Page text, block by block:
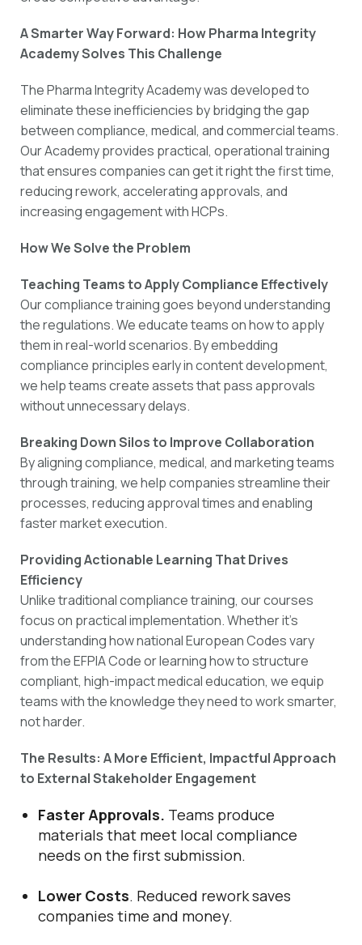
A Smarter Way Forward: How Pharma Integrity
Academy Solves This Challenge
The Pharma Integrity Academy was developed to
eliminate these inefficiencies by bridging the gap
between compliance, medical, and commercial teams.
Our Academy provides practical, operational training
that ensures companies can get it right the first time,
reducing rework, accelerating approvals, and
increasing engagement with HCPs.
How We Solve the Problem
Teaching Teams to Apply Compliance Effectively
Our compliance training goes beyond understanding
the regulations. We educate teams on how to apply
them in real-world scenarios. By embedding
compliance principles early in content development,
we help teams create assets that pass approvals
without unnecessary delays.
Breaking Down Silos to Improve Collaboration
By aligning compliance, medical, and marketing teams
through training, we help companies streamline their
processes, reducing approval times and enabling
faster market execution.
Providing Actionable Learning That Drives
Efficiency
Unlike traditional compliance training, our courses
focus on practical implementation. Whether it’s
understanding how national European Codes vary
from the EFPIA Code or learning how to structure
compliant, high-impact medical education, we equip
teams with the knowledge they need to work smarter,
not harder.
The Results: A More Efficient, Impactful Approach
to External Stakeholder Engagement
Faster Approvals. Teams produce
materials that meet local compliance
needs on the first submission.
Lower Costs. Reduced rework saves
companies time and money.